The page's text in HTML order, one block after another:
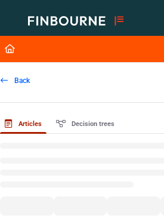
Fetch the complete documentation index at:
Use this file to discover all available pages
Back
Articles Decision trees